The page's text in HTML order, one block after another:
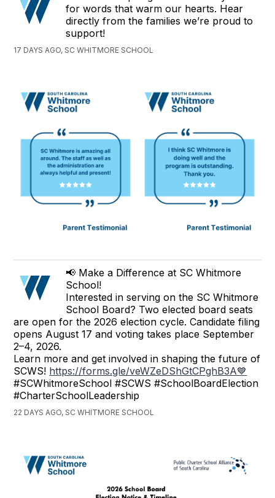
for words that warm our hearts. Hear
directly from the families we’re proud to
support!
17 DAYS AGO, SC WHITMORE SCHOOL
📢 Make a Difference at SC Whitmore
School!
Interested in serving on the SC Whitmore
School Board? Two elected board seats
are open for the 2026 election cycle. Candidate filing
opens August 17 and voting takes place September
2–4, 2026.
Learn more and get involved in shaping the future of
SCWS! https://forms.gle/veWZeDShGtCPghB3A💙
#SCWhitmoreSchool #SCWS #SchoolBoardElection
#CharterSchoolLeadership
22 DAYS AGO, SC WHITMORE SCHOOL